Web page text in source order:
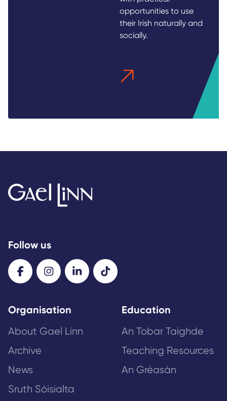
opportunities to use
their Irish naturally and
socially.
Follow us
Organisation
About Gael Linn
Archive
News
Sruth Sóisialta
Education
An Tobar Taighde
Teaching Resources
An Gréasán